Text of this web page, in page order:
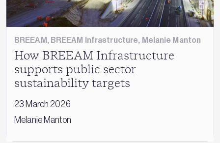
BREEAM, BREEAM Infrastructure, Melanie Manton
How BREEAM Infrastructure
supports public sector
sustainability targets
23 March 2026
Melanie Manton